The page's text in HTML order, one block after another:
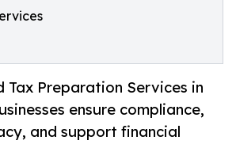
Tax Preparation Services in
ensure compliance,
and support financial